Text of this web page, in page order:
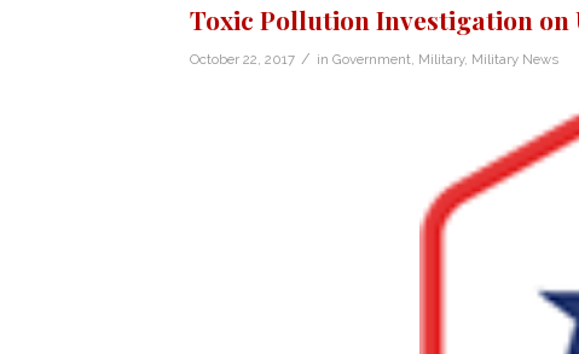
Toxic Pollution Investigation on
October 22, 2017 / in Government Military, Military News